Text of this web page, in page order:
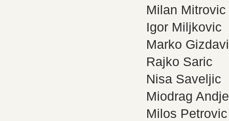
Milan Mitrovic
Igor Miljkovic
Marko
Rajko Saric
Nisa Saveljic
Miodrag
Milos Petrovic